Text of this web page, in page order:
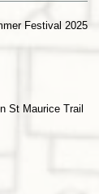
Festival 2025
St Maurice Trail